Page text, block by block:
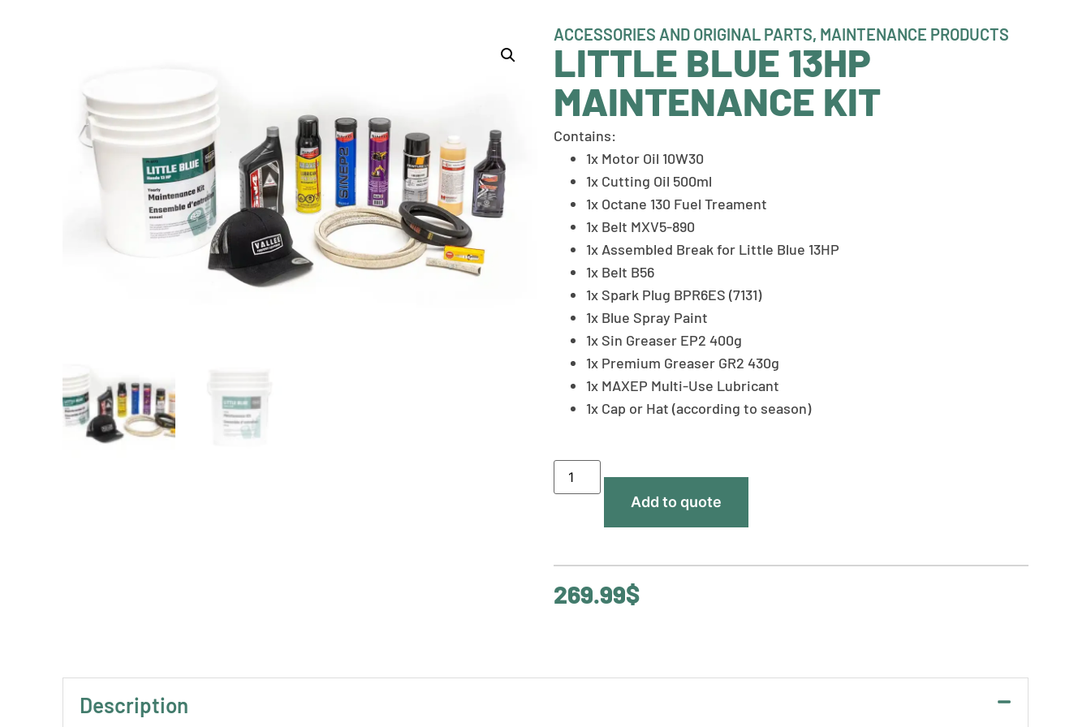
ACCESSORIES AND ORIGINAL PARTS, MAINTENANCE PRODUCTS
LITTLE BLUE 13HP
MAINTENANCE KIT
Contains:
1x Motor Oil 10W30
1x Cutting Oil 500ml
1x Octane 130 Fuel Treament
1x Belt MXV5-890
1x Assembled Break for Little Blue 13HP
1x Belt B56
1x Spark Plug BPR6ES (7131)
1x Blue Spray Paint
1x Sin Greaser EP2 400g
1x Premium Greaser GR2 430g
1x MAXEP Multi-Use Lubricant
1x Cap or Hat (according to season)
Add to quote
269.99$
Description